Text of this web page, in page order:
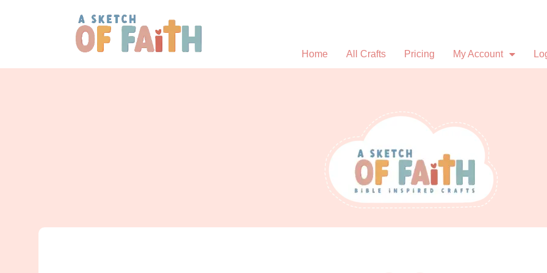
Home All Crafts Pricing My Account